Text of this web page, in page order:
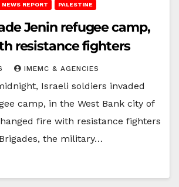
NEWS REPORT PALESTINE
Jenin refugee camp,
resistance fighters
IMEMC & AGENCIES
Israeli soldiers invaded
camp, in the West Bank city of
fire with resistance fighters
the military…